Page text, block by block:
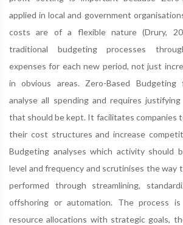
applied in local and government
costs are of a flexible nature (Drury,
traditional budgeting processes
expenses for each new period, not just
in obvious areas. Zero-Based Budgeting
analyse all spending and requires
that should be kept. It facilitates companies
their cost structures and increase
Budgeting analyses which activity should
level and frequency and scrutinises the way
performed through streamlining,
offshoring or automation. The process
resource allocations with strategic goals,